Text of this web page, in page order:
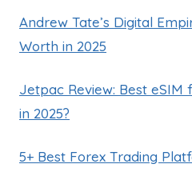
Andrew Tate’s Digital
Worth in 2025
Jetpac Review: Best
in 2025?
5+ Best Forex Trading